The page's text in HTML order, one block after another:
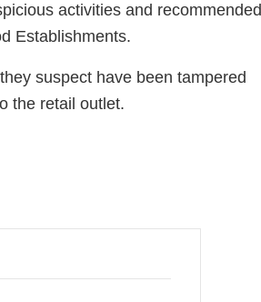
activities and recommended
Establishments.
suspect have been tampered
the retail outlet.